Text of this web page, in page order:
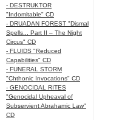
- DESTRUKTOR
"Indomitable" CD
- DRUADAN FOREST "Dismal
Spells... Part II – The Night
Circus" CD
- FLUIDS "Reduced
Capabilities" CD
- FUNERAL STORM
"Chthonic Invocations" CD
- GENOCIDAL RITES
"Genocidal Upheaval of
Subservient Abrahamic Law"
CD